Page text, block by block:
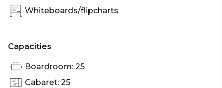
distinctly Waterside.
Melbourne | Team activity venue Melbourne |
Engagement party venue Melbourne | Workshop
Whiteboards/flipcharts
Capacities
Boardroom: 25
Cabaret: 25